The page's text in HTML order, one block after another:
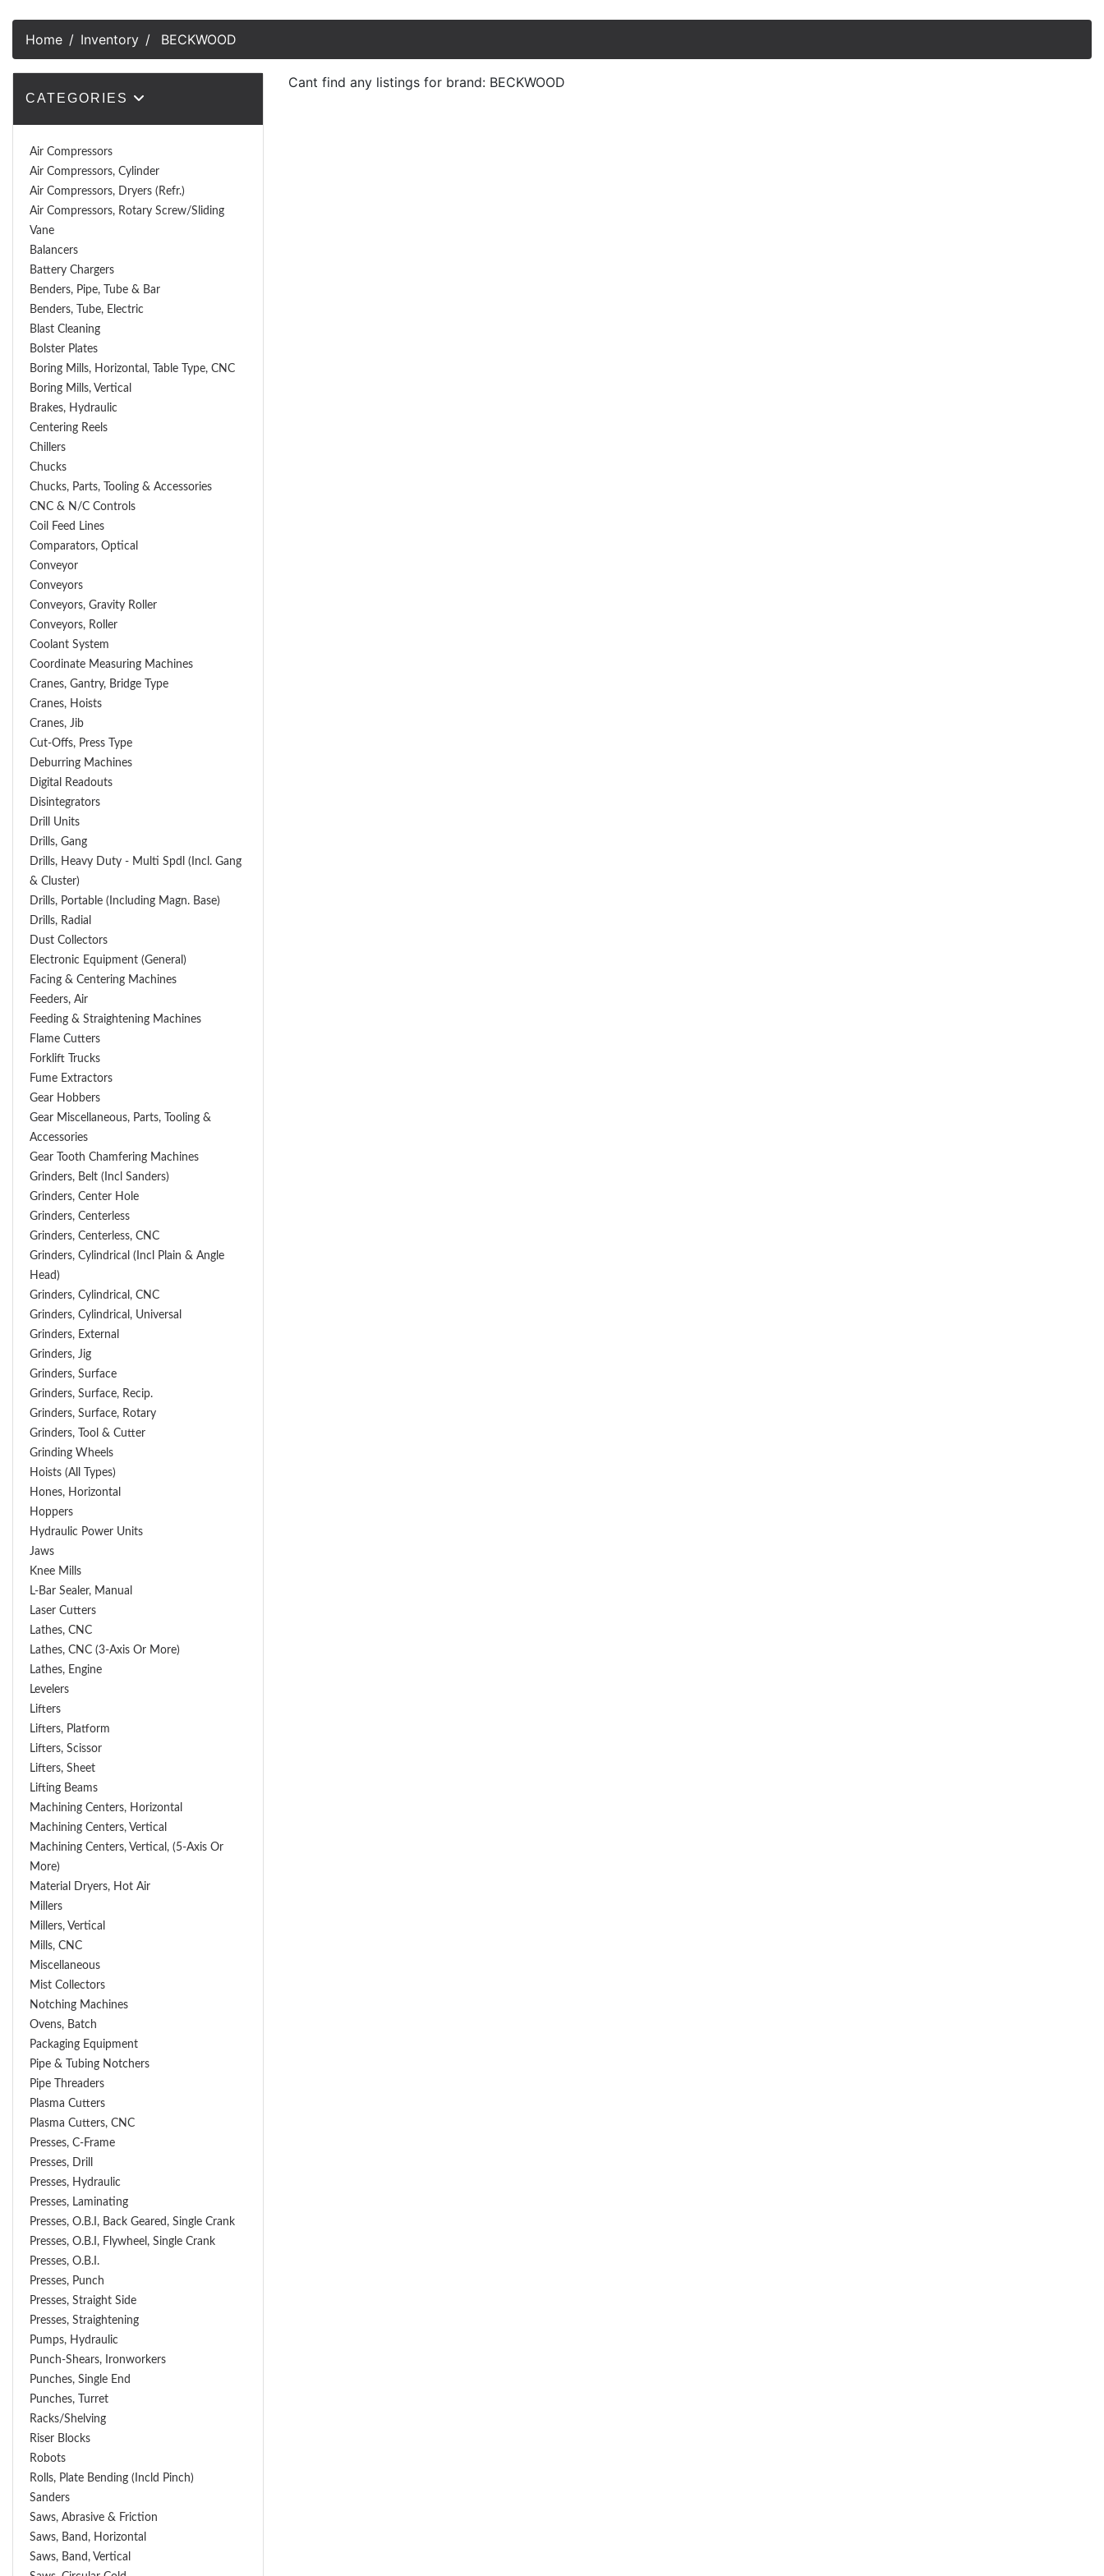
Home Inventory BECKWOOD
CATEGORIES
Air Compressors
Air Compressors, Cylinder
Air Compressors, Dryers (Refr.)
Air Compressors, Rotary Screw/Sliding
Vane
Balancers
Battery Chargers
Benders, Pipe, Tube & Bar
Benders, Tube, Electric
Blast Cleaning
Bolster Plates
Boring Mills, Horizontal, Table Type, CNC
Boring Mills, Vertical
Brakes, Hydraulic
Centering Reels
Chillers
Chucks
Chucks, Parts, Tooling & Accessories
CNC & N/C Controls
Coil Feed Lines
Comparators, Optical
Conveyor
Conveyors
Conveyors, Gravity Roller
Conveyors, Roller
Coolant System
Coordinate Measuring Machines
Cranes, Gantry, Bridge Type
Cranes, Hoists
Cranes, Jib
Cut-Offs, Press Type
Deburring Machines
Digital Readouts
Disintegrators
Drill Units
Drills, Gang
Drills, Heavy Duty - Multi Spdl (incl. Gang
& Cluster)
Drills, Portable (including Magn. Base)
Drills, Radial
Dust Collectors
Electronic Equipment (General)
Facing & Centering Machines
Feeders, Air
Feeding & Straightening Machines
Flame Cutters
Forklift Trucks
Fume Extractors
Gear Hobbers
Gear Miscellaneous, Parts, Tooling &
Accessories
Gear Tooth Chamfering Machines
Grinders, Belt (Incl Sanders)
Grinders, Center Hole
Grinders, Centerless
Grinders, Centerless, CNC
Grinders, Cylindrical (Incl Plain & Angle
Head)
Grinders, Cylindrical, CNC
Grinders, Cylindrical, Universal
Grinders, External
Grinders, Jig
Grinders, Surface
Grinders, Surface, Recip.
Grinders, Surface, Rotary
Grinders, Tool & Cutter
Grinding Wheels
Hoists (All Types)
Hones, Horizontal
Hoppers
Hydraulic Power Units
Jaws
Knee Mills
L-Bar Sealer, Manual
Laser Cutters
Lathes, CNC
Lathes, CNC (3-Axis Or More)
Lathes, Engine
Levelers
Lifters
Lifters, Platform
Lifters, Scissor
Lifters, Sheet
Lifting Beams
Machining Centers, Horizontal
Machining Centers, Vertical
Machining Centers, Vertical, (5-Axis Or
More)
Material Dryers, Hot Air
Millers
Millers, Vertical
Mills, CNC
Miscellaneous
Mist Collectors
Notching Machines
Ovens, Batch
Packaging Equipment
Pipe & Tubing Notchers
Pipe Threaders
Plasma Cutters
Plasma Cutters, CNC
Presses, C-Frame
Presses, Drill
Presses, Hydraulic
Presses, Laminating
Presses, O.B.I, Back Geared, Single Crank
Presses, O.B.I, Flywheel, Single Crank
Presses, O.B.I.
Presses, Punch
Presses, Straight Side
Presses, Straightening
Pumps, Hydraulic
Punch-Shears, Ironworkers
Punches, Single End
Punches, Turret
Racks/Shelving
Riser Blocks
Robots
Rolls, Plate Bending (incld Pinch)
Sanders
Saws, Abrasive & Friction
Saws, Band, Horizontal
Saws, Band, Vertical
Cant find any listings for brand: BECKWOOD